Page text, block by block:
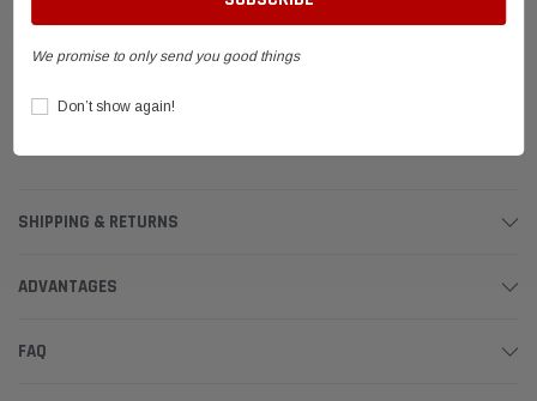
system. By keeping it updated, you ensure that your steering remains precise
SHIPPING & RETURNS
ADVANTAGES
FAQ
We promise to only send you good things
Don’t show again!